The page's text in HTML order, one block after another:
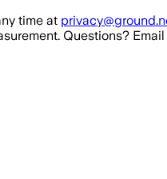
time at
Questions?